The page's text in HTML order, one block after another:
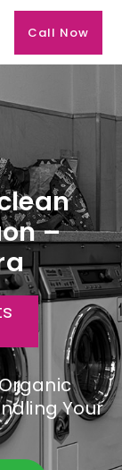
Call Now
–
Your